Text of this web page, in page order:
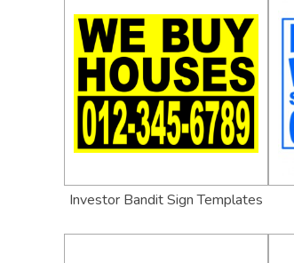
Investor Bandit Sign Templates